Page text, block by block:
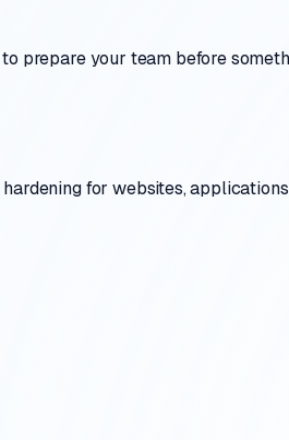
prepare your team before
for websites,